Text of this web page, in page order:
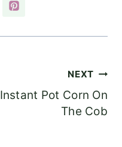
NEXT
Instant Pot Corn On
The Cob